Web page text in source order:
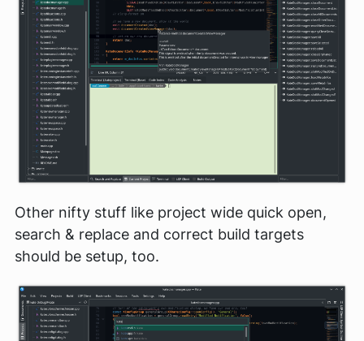
Other nifty stuff like project wide quick open,
search & replace and correct build targets
should be setup, too.